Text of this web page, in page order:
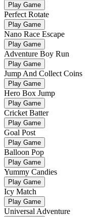
Play Game
Perfect Rotate
Play Game
Nano Race Escape
Play Game
Adventure Boy Run
Play Game
Jump And Collect Coins
Play Game
Hero Box Jump
Play Game
Cricket Batter
Play Game
Goal Post
Play Game
Balloon Pop
Play Game
Yummy Candies
Play Game
Icy Match
Play Game
Universal Adventure